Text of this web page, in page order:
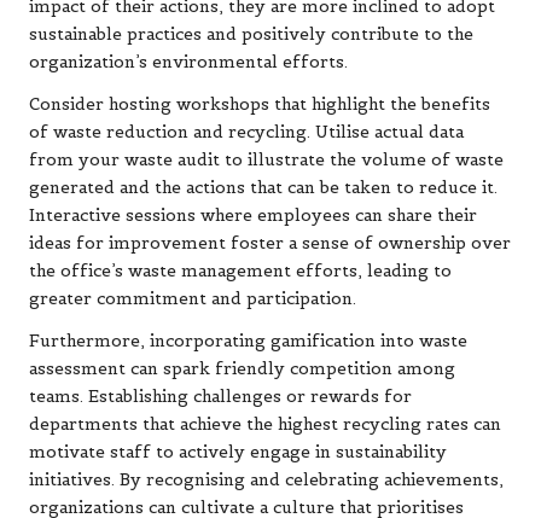
impact of their actions, they are more inclined to adopt
sustainable practices and positively contribute to the
organization’s environmental efforts.
Consider hosting workshops that highlight the benefits
of waste reduction and recycling. Utilise actual data
from your waste audit to illustrate the volume of waste
generated and the actions that can be taken to reduce it.
Interactive sessions where employees can share their
ideas for improvement foster a sense of ownership over
the office’s waste management efforts, leading to
greater commitment and participation.
Furthermore, incorporating gamification into waste
assessment can spark friendly competition among
teams. Establishing challenges or rewards for
departments that achieve the highest recycling rates can
motivate staff to actively engage in sustainability
initiatives. By recognising and celebrating achievements,
organizations can cultivate a culture that prioritises